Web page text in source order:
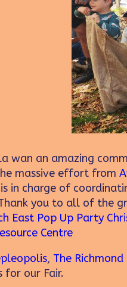
wan an amazing
massive effort from
is in charge of
you to all of the
East Pop Up Party
Centre
, The Richmond
for our Fair.